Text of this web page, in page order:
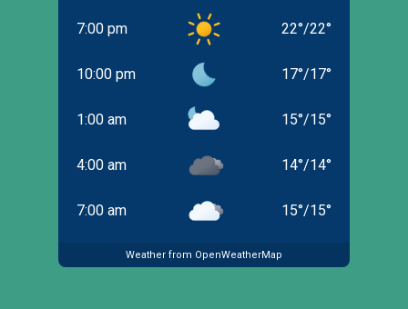
7:00 pm 22°/22°
10:00 pm 17°/17°
1:00 am 15°/15°
4:00 am 14°/14°
7:00 am 15°/15°
Weather from OpenWeatherMap